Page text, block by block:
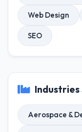
Web Design
SEO
Industries
Aerospace &